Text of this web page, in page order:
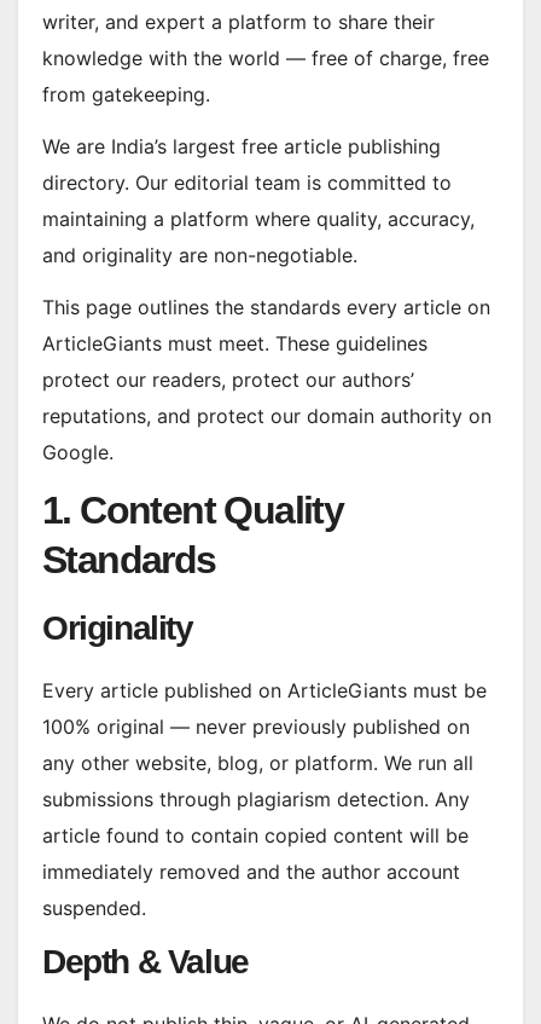
writer, and expert a platform to share their
knowledge with the world — free of charge, free
from gatekeeping.
We are India’s largest free article publishing
directory. Our editorial team is committed to
maintaining a platform where quality, accuracy,
and originality are non-negotiable.
This page outlines the standards every article on
ArticleGiants must meet. These guidelines
protect our readers, protect our authors’
reputations, and protect our domain authority on
Google.
1. Content Quality
Standards
Originality
Every article published on ArticleGiants must be
100% original — never previously published on
any other website, blog, or platform. We run all
submissions through plagiarism detection. Any
article found to contain copied content will be
immediately removed and the author account
suspended.
Depth & Value